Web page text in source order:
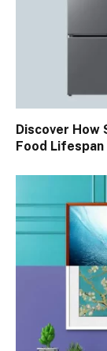
Discover How
Food